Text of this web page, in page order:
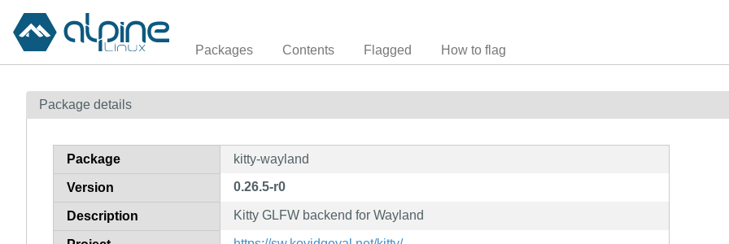
Packages Contents Flagged How to flag
Package details
Package kitty-wayland
Version 0.26.5-r0
Description Kitty GLFW backend for Wayland